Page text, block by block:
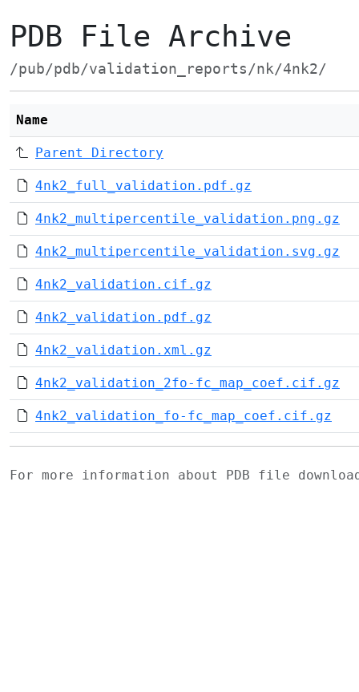
PDB File Archive
/pub/pdb/validation_reports/nk/4nk2/
Name
Parent Directory
4nk2_full_validation.pdf.gz
4nk2_multipercentile_validation.png.gz
4nk2_multipercentile_validation.svg.gz
4nk2_validation.cif.gz
4nk2_validation.pdf.gz
4nk2_validation.xml.gz
4nk2_validation_2fo-fc_map_coef.cif.gz
4nk2_validation_fo-fc_map_coef.cif.gz
For more information about PDB file